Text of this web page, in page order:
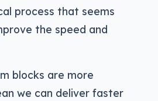
process that seems
the speed and
blocks are more
we can deliver faster